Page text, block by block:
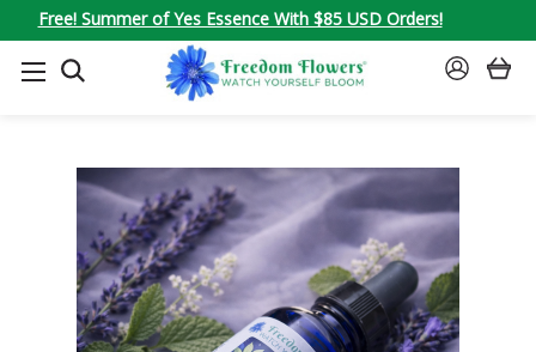
Free! Summer of Yes Essence With $85 USD Orders!
SEARCH
SIGN